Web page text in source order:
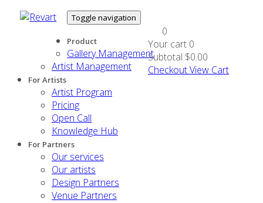
Toggle navigation
Product
Gallery Management
Artist Management
For Artists
Artist Program
Pricing
Open Call
Knowledge Hub
For Partners
Our services
Our artists
Design Partners
Venue Partners
0
Your cart 0
Subtotal $0.00
CheckoutView Cart